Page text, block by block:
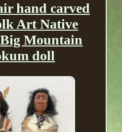
hand carved
Art Native
Mountain
doll